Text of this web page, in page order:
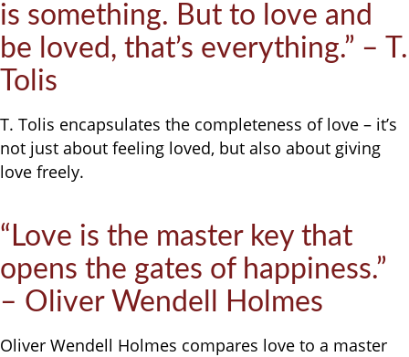
is something. But to love and
be loved, that’s everything.” – T.
Tolis
T. Tolis encapsulates the completeness of love – it’s
not just about feeling loved, but also about giving
love freely.
“Love is the master key that
opens the gates of happiness.”
– Oliver Wendell Holmes
Oliver Wendell Holmes compares love to a master